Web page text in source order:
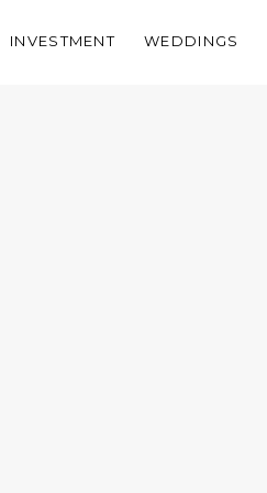
WEDDINGS
INVESTMENT